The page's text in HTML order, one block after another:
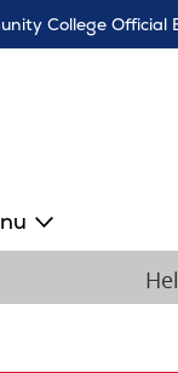
College Official